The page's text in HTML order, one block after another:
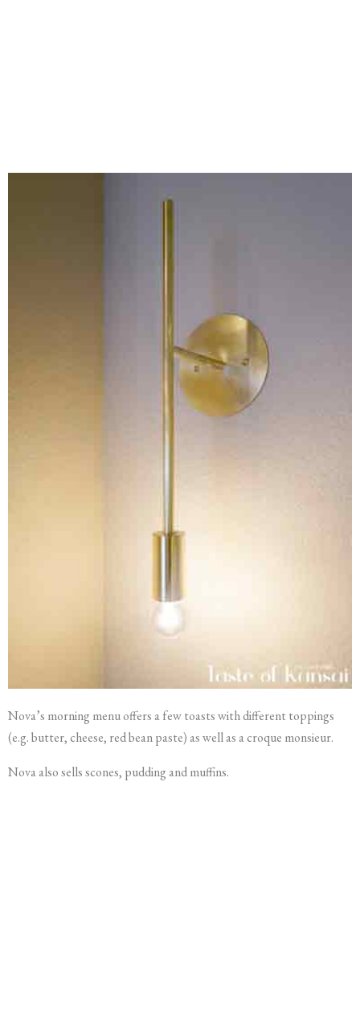
Nova’s morning menu offers a few toasts with different toppings
(e.g. butter, cheese, red bean paste) as well as a croque monsieur.
Nova also sells scones, pudding and muffins.